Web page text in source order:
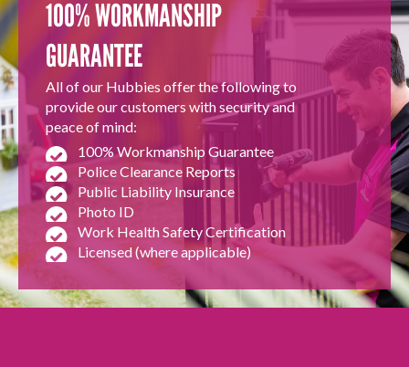
100% WORKMANSHIP
GUARANTEE
All of our Hubbies offer the following to
provide our customers with security and
peace of mind:
100% Workmanship Guarantee
Police Clearance Reports
Public Liability Insurance
Photo ID
Work Health Safety Certification
Licensed (where applicable)